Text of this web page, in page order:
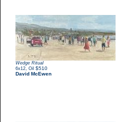
Wedge Ritual
6x12 Oil $510
David McEwen